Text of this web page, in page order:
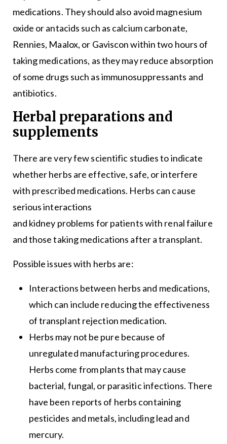
medications. They should also avoid magnesium
oxide or antacids such as calcium carbonate,
Rennies, Maalox, or Gaviscon within two hours of
taking medications, as they may reduce absorption
of some drugs such as immunosuppressants and
antibiotics.
Herbal preparations and
supplements
There are very few scientific studies to indicate
whether herbs are effective, safe, or interfere
with prescribed medications. Herbs can cause
serious interactions
and kidney problems for patients with renal failure
and those taking medications after a transplant.
Possible issues with herbs are:
Interactions between herbs and medications,
which can include reducing the effectiveness
of transplant rejection medication.
Herbs may not be pure because of
unregulated manufacturing procedures.
Herbs come from plants that may cause
bacterial, fungal, or parasitic infections. There
have been reports of herbs containing
pesticides and metals, including lead and
mercury.